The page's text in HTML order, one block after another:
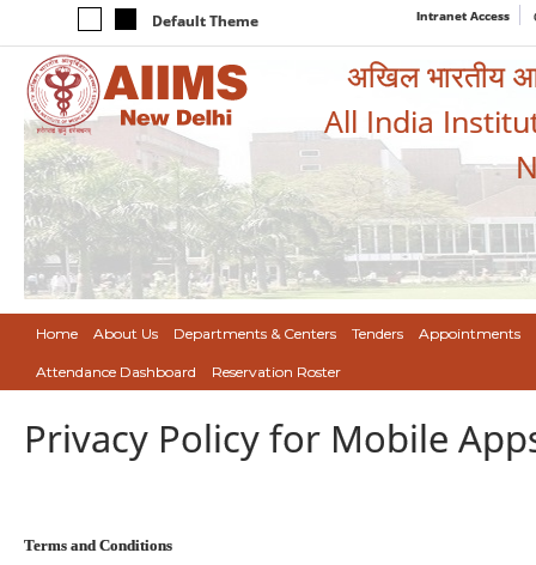
Default Theme Intranet Access
अखिल भारतीय
All India
Home About Us Departments & Centers Tenders Appointments
Attendance Dashboard Reservation Roster
Privacy Policy for Mobile
Terms and Conditions